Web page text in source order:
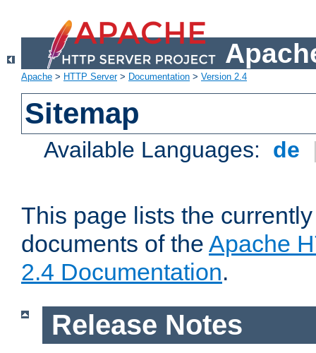
Apache > HTTP Server> Documentation > Version 2.4
Sitemap
Available Languages: de
This page lists the
documents of the Apache
2.4 Documentation.
Release Notes